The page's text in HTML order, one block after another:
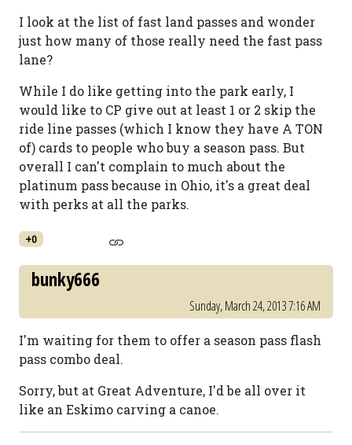
I look at the list of fast land passes and wonder
just how many of those really need the fast pass
lane?
While I do like getting into the park early, I
would like to CP give out at least 1 or 2 skip the
ride line passes (which I know they have A TON
of) cards to people who buy a season pass. But
overall I can't complain to much about the
platinum pass because in Ohio, it's a great deal
with perks at all the parks.
+0
bunky666
Sunday, March 24, 2013 7:16 AM
I'm waiting for them to offer a season pass flash
pass combo deal.
Sorry, but at Great Adventure, I'd be all over it
like an Eskimo carving a canoe.